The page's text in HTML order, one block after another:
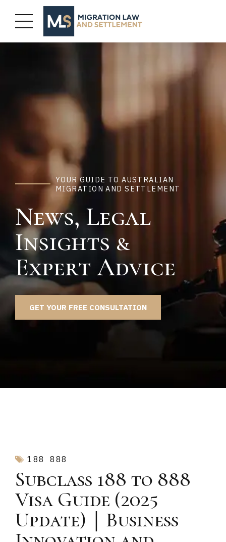
YOUR GUIDE TO AUSTRALIAN
MIGRATION AND SETTLEMENT
News, Legal
Insights &
Expert Advice
GET YOUR FREE CONSULTATION
188 888
Subclass 188 to 888
Visa Guide (2025
Update)｜Business